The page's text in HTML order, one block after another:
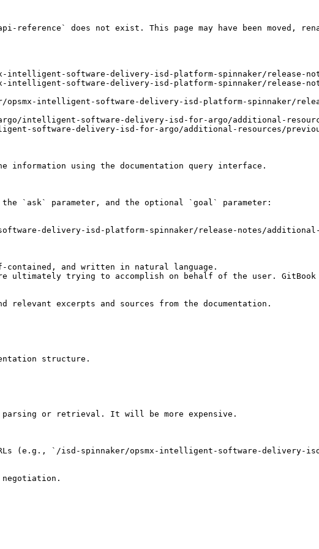
reference` does not exist. This page may have been moved,
intelligent-software-delivery-isd-platform-spinnaker/release-
intelligent-software-delivery-isd-platform-spinnaker/release-
opsmx-intelligent-software-delivery-isd-platform-spinnaker/
intelligent-software-delivery-isd-for-argo/additional-
software-delivery-isd-for-argo/additional-resources/
using the documentation query interface.
the `ask` parameter, and the optional `goal` parameter:
delivery-isd-platform-spinnaker/release-notes/additional-
and written in natural language.
ultimately trying to accomplish on behalf of the user.
excerpts and sources from the documentation.
structure.
parsing or retrieval. It will be more expensive.
(e.g., `/isd-spinnaker/opsmx-intelligent-software-delivery-